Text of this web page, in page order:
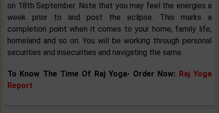
on 18th September. Note that you may feel the energies a
week prior to and post the eclipse. This marks a
completion point when it comes to your home, family life,
homeland and so on. You will be working through personal
securities and insecurities and navigating the same.
To Know The Time Of Raj Yoga- Order Now: Raj Yoga
Report